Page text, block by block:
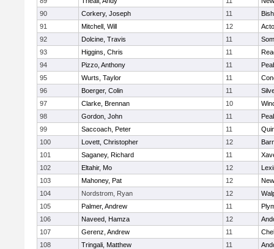
90
Corkery, Joseph 11
91
Mitchell, Will 12
92
Dolcine, Travis 11
93
Higgins, Chris 11
94
Pizzo, Anthony 11
95
Wurts, Taylor 11
96
Boerger, Colin 11
97
Clarke, Brennan 10
98
Gordon, John 11
99
Saccoach, Peter 11
100
Lovett, Christopher 12
101
Saganey, Richard 11
102
Eltahir, Mo 12
103
Mahoney, Pat 12
104
Nordstrom, Ryan 12
105
Palmer, Andrew 11
106
Naveed, Hamza 12
107
Gerenz, Andrew 11
108
Tringali, Matthew 11